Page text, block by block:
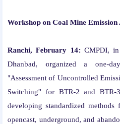
Workshop on Coal Mine
Ranchi, February 14: CMPDI,
Dhanbad, organized a one-
"Assessment of Uncontrolled
Switching" for BTR-2 and BTR-
developing standardized
opencast, underground, and